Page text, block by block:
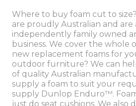
Where to buy foam cut to
are proudly Australian and are
independently family owned
business. We cover the whole
new replacement foams for
outdoor furniture? We can
of quality Australian
supply a foam to suit your
supply Dunlop Enduro™.
just do seat cushions. We also